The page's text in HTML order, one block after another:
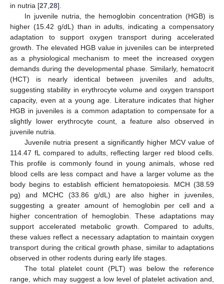
in nutria [27 28].
In juvenile nutria, the hemoglobin concentration (HGB) is
higher (15.42 g/dL) than in adults, indicating a compensatory
adaptation to support oxygen transport during accelerated
growth. The elevated HGB value in juveniles can be interpreted
as a physiological mechanism to meet the increased oxygen
demands during the developmental phase. Similarly, hematocrit
(HCT) is nearly identical between juveniles and adults,
suggesting stability in erythrocyte volume and oxygen transport
capacity, even at a young age. Literature indicates that higher
HGB in juveniles is a common adaptation to compensate for a
slightly lower erythrocyte count, a feature also observed in
juvenile nutria.
Juvenile nutria present a significantly higher MCV value of
114.47 fL compared to adults, reflecting larger red blood cells.
This profile is commonly found in young animals, whose red
blood cells are less compact and have a larger volume as the
body begins to establish efficient hematopoiesis. MCH (38.59
pg) and MCHC (33.86 g/dL) are also higher in juveniles,
suggesting a greater amount of hemoglobin per cell and a
higher concentration of hemoglobin. These adaptations may
support accelerated metabolic growth. Compared to adults,
these values reflect a necessary adaptation to maintain oxygen
transport during the critical growth phase, similar to adaptations
observed in other rodents during early life stages.
The total platelet count (PLT) was below the reference
range, which may suggest a low level of platelet activation and,